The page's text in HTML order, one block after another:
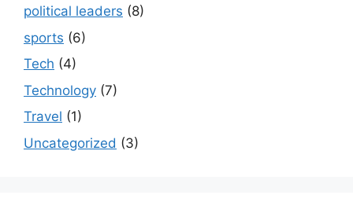
political leaders (8)
sports (6)
Tech (4)
Technology (7)
Travel (1)
Uncategorized (3)